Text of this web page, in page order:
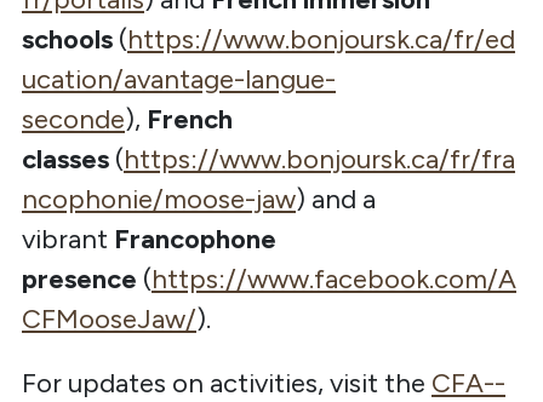
schools (https://www.bonjoursk.ca/fr/ed
ucation/avantage-langue-
seconde), French
classes (https://www.bonjoursk.ca/fr/fra
ncophonie/moose-jaw) and a
vibrant Francophone
presence (https://www.facebook.com/A
CFMooseJaw/).
For updates on activities, visit the CFA--